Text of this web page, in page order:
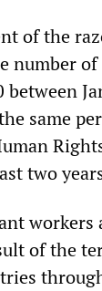
of the
number
between
same
two
workers
of the